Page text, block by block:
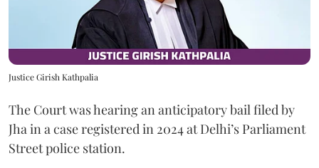
Justice Girish Kathpalia
The Court was hearing an anticipatory bail filed by
Jha in a case registered in 2024 at Delhi’s Parliament
Street police station.